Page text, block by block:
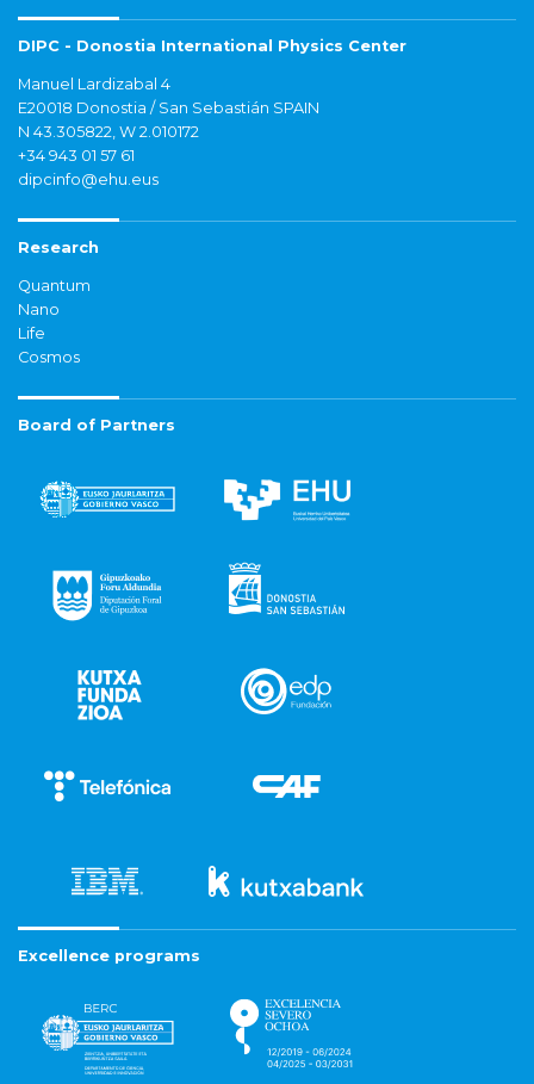
DIPC - Donostia International Physics Center
Manuel Lardizabal 4
E20018 Donostia / San Sebastián SPAIN
N 43.305822, W 2.010172
+34 943 01 57 61
dipcinfo@ehu.eus
Research
Quantum
Nano
Life
Cosmos
Board of Partners
Excellence programs